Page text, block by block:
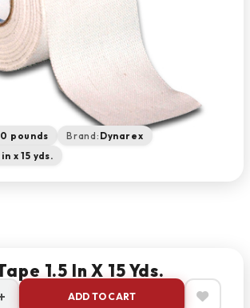
pounds Brand: Dynarex
in x 15 yds.
1.5 In X 15 Yds.
ADD TO CART